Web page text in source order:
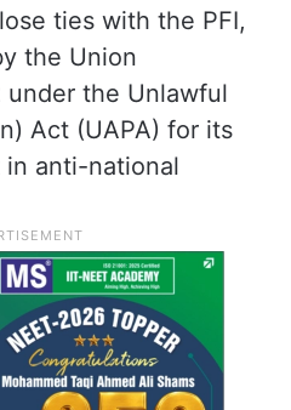
ties with the PFI,
the Union
the Unlawful
Act (UAPA) for its
anti-national